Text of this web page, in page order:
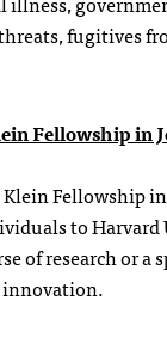
fugitives
Fellowship in
Fellowship
to Harvard
of research or a